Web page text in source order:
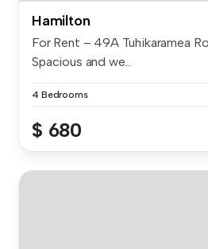
Hamilton
For Rent – 49A Tuhikaramea
Spacious and we...
4 Bedrooms
$ 680